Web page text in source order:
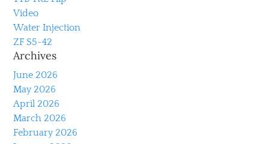
Video
Water Injection
ZF S5-42
Archives
June 2026
May 2026
April 2026
March 2026
February 2026